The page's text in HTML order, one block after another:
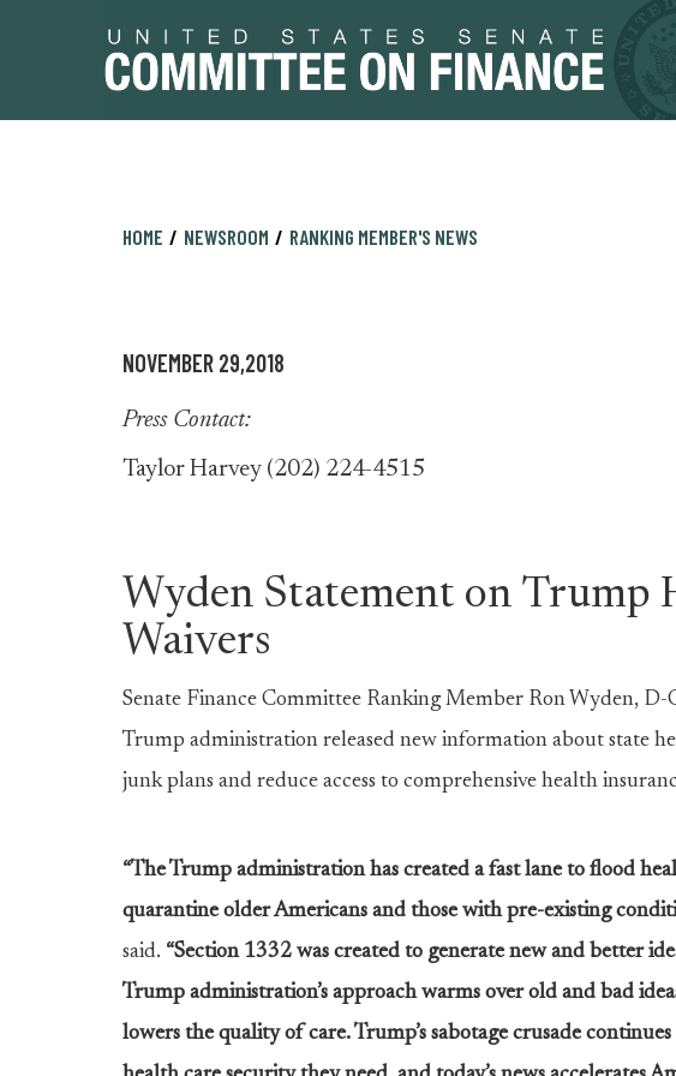
HOME NEWSROOM RANKING MEMBER'S NEWS
NOVEMBER 29,2018
Press Contact:
Taylor Harvey (202) 224-4515
Wyden Statement on Trump
Waivers
Senate Finance Committee Ranking Member Ron Wyden, D-
Trump administration released new information about state
junk plans and reduce access to comprehensive health
“The Trump administration has created a fast lane to flood
quarantine older Americans and those with pre-existing
said. “Section 1332 was created to generate new and better
Trump administration’s approach warms over old and bad
lowers the quality of care. Trump’s sabotage crusade